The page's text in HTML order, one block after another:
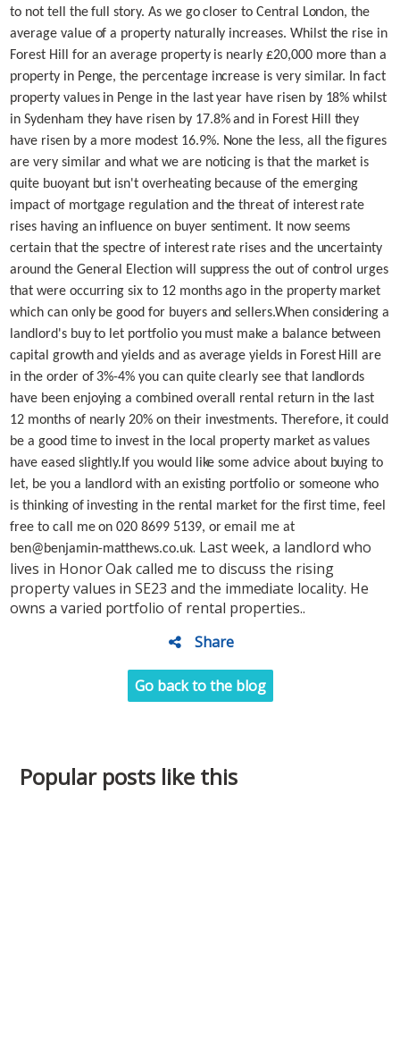
to not tell the full story. As we go closer to Central London, the
average value of a property naturally increases. Whilst the rise in
Forest Hill for an average property is nearly £20,000 more than a
property in Penge, the percentage increase is very similar.
In fact
property values in Penge in the last year have risen by 18% whilst
in Sydenham they have risen by 17.8% and in Forest Hill they
have risen by a more modest 16.9%. None the less, all the figures
are very similar and what we are noticing is that the market is
quite buoyant but isn't overheating because of the emerging
impact of mortgage regulation and the threat of interest rate
rises having an influence on buyer sentiment. It now seems
certain that the spectre of interest rate rises and the uncertainty
around the General Election will suppress the out of control urges
that were occurring six to 12 months ago in the property market
which can only be good for buyers and sellers.When considering a
landlord's buy to let portfolio you must make a balance between
capital growth and yields and as average yields in Forest Hill are
in the order of 3%-4% you can quite clearly see that landlords
have been enjoying a combined overall rental return in the last
12 months of nearly 20% on their investments. Therefore, it could
be a good time to invest in the local property market as values
have eased slightly. If you would like some advice about buying to
let, be you a landlord with an existing portfolio or someone who
is thinking of investing in the rental market for the first time, feel
free to call me on 020 8699 5139, or email me at
ben@benjamin-matthews.co.uk. Last week, a landlord who
lives in Honor Oak called me to discuss the rising
property values in SE23 and the immediate locality. He
owns a varied portfolio of rental properties..
Share
Go back to the blog
Popular posts like this